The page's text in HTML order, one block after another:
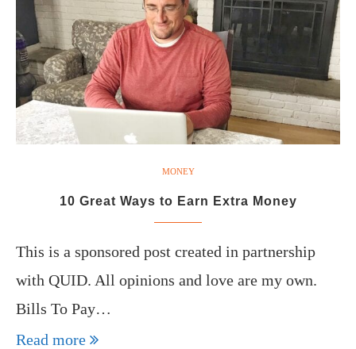
MONEY
10 Great Ways to Earn Extra Money
This is a sponsored post created in partnership
with QUID. All opinions and love are my own.
Bills To Pay…
Read more